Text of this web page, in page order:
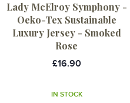
Lady McElroy Symphony -
Oeko-Tex Sustainable
Luxury Jersey - Smoked
Rose
£16.90
IN STOCK